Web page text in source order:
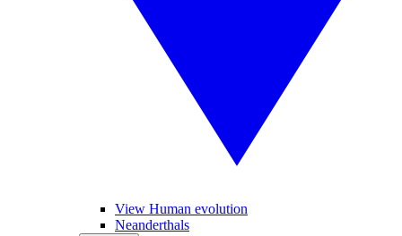
View Human evolution
Neanderthals